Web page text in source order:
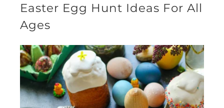
Easter Egg Hunt Ideas For All
Ages